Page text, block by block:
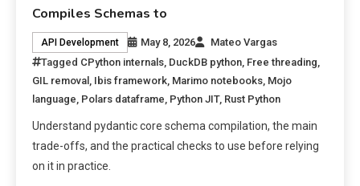
Compiles Schemas to
API Development May 8, 2026
Mateo Vargas
Tagged CPython internals DuckDB python Free threading
GIL removal Ibis framework Marimo notebooks Mojo
language Polars dataframe Python JIT, Rust Python
Understand pydantic core schema compilation, the main
trade-offs, and the practical checks to use before relying
on it in practice.